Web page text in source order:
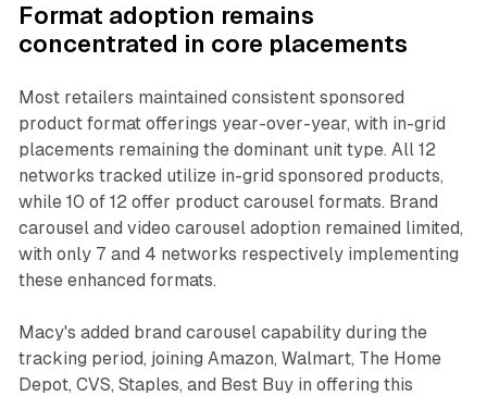
Format adoption remains
concentrated in core placements
Most retailers maintained consistent sponsored
product format offerings year-over-year, with in-grid
placements remaining the dominant unit type. All 12
networks tracked utilize in-grid sponsored products,
while 10 of 12 offer product carousel formats. Brand
carousel and video carousel adoption remained limited,
with only 7 and 4 networks respectively implementing
these enhanced formats.
Macy's added brand carousel capability during the
tracking period, joining Amazon, Walmart, The Home
Depot, CVS, Staples, and Best Buy in offering this